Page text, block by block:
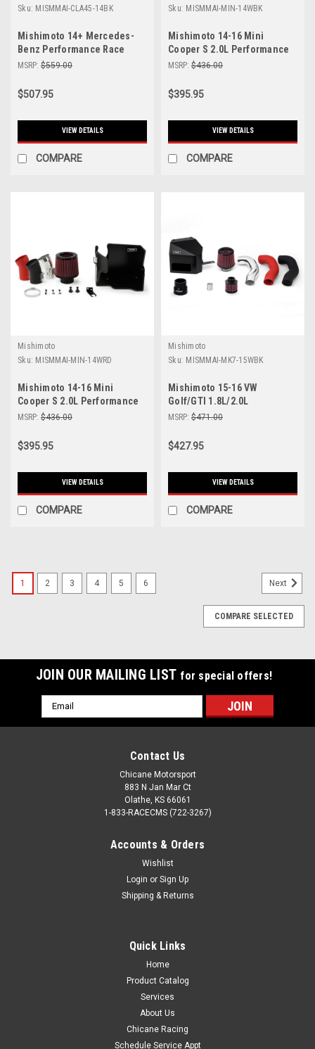
Sku: MISMMAI-CLA45-14BK
Mishimoto 14+ Mercedes-
Benz Performance Race
Intake Kit - Black - MMAI-
MSRP: $559.00
$507.95
VIEW DETAILS
COMPARE
Sku: MISMMAI-MIN-14WBK
Mishimoto 14-16 Mini
Cooper S 2.0L Performance
Air Intake Kit - Wrinkle Black
MSRP: $436.00
$395.95
VIEW DETAILS
COMPARE
Mishimoto
Sku: MISMMAI-MIN-14WRD
Mishimoto 14-16 Mini
Cooper S 2.0L Performance
Air Intake Kit - Wrinkle Red -
MSRP: $436.00
$395.95
VIEW DETAILS
COMPARE
Mishimoto
Sku: MISMMAI-MK7-15WBK
Mishimoto 15-16 VW
Golf/GTI 1.8L/2.0L
Performance Air Intake Kit -
15WBK
MSRP: $471.00
$427.95
VIEW DETAILS
COMPARE
1 2 3 4 5 6 Next
COMPARE SELECTED
JOIN OUR MAILING LIST for special offers!
Email
Address
Contact Us
Chicane Motorsport
883 N Jan Mar Ct
Olathe, KS 66061
1-833-RACECMS (722-3267)
Accounts & Orders
Wishlist
Login or Sign Up
Shipping & Returns
Quick Links
Home
Product Catalog
Services
About Us
Chicane Racing
Schedule Service Appt